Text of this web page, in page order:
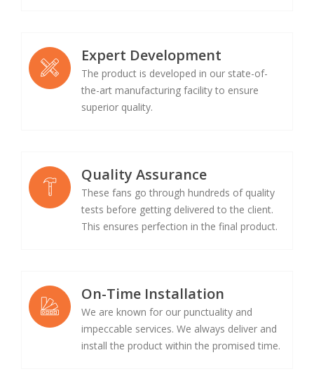
Expert Development
The product is developed in our state-of-
the-art manufacturing facility to ensure
superior quality.
Quality Assurance
These fans go through hundreds of quality
tests before getting delivered to the client.
This ensures perfection in the final product.
On-Time Installation
We are known for our punctuality and
impeccable services. We always deliver and
install the product within the promised time.